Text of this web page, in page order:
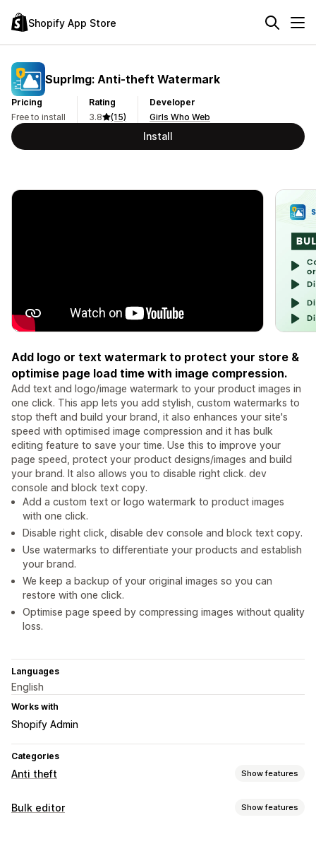
Shopify App Store
SuprImg: Anti‑theft Watermark
Pricing
Free to install
Rating
3.8
(15)
Developer
Girls Who Web
Install
Add logo or text watermark to protect your store &
optimise page load time with image compression.
Add text and logo/image watermark to your product images in
one click. This app lets you add stylish, custom watermarks to
stop theft and build your brand, it also enhances your site's
speed with optimised image compression and it has bulk
editing feature to save your time. Use this to improve your
page speed, protect your product designs/images and build
your brand. It also allows you to disable right click. dev
console and block text copy.
Add a custom text or logo watermark to product images
with one click.
Disable right click, disable dev console and block text copy.
Use watermarks to differentiate your products and establish
your brand.
We keep a backup of your original images so you can
restore with one click.
Optimise page speed by compressing images without quality
loss.
Languages
English
Works with
Shopify Admin
Categories
Anti theft Show features
Protected assets
Bulk editor Show features